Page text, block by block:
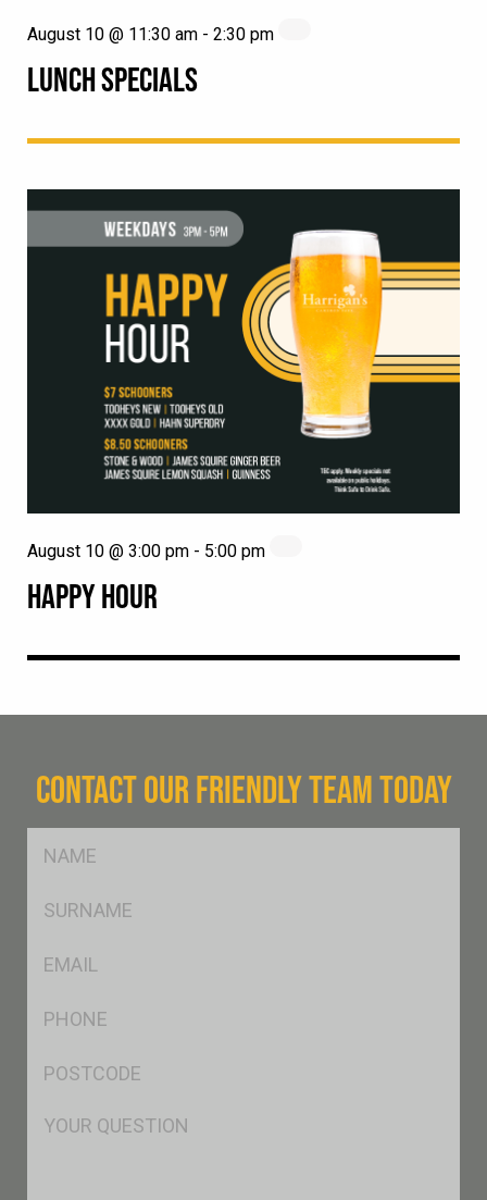
LUNCH SPECIALS
August 10 @ 11:30 am - 2:30 pm
HAPPY HOUR
August 10 @ 3:00 pm - 5:00 pm
CONTACT OUR FRIENDLY TEAM TODAY
Msg